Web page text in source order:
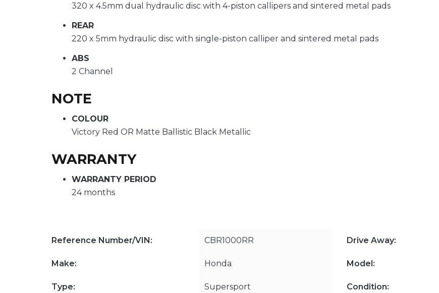
320 x 4.5mm dual hydraulic disc with 4-piston callipers and sintered metal pads
REAR
220 x 5mm hydraulic disc with single-piston calliper and sintered metal pads
ABS
2 Channel
NOTE
COLOUR
Victory Red OR Matte Ballistic Black Metallic
WARRANTY
WARRANTY PERIOD
24 months
Reference Number/VIN: CBR1000RR Drive Away:
Make: Honda Model:
Type: Supersport Condition: